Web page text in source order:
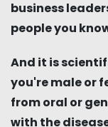
business
people you
And it is
you're male or
from oral or
with the